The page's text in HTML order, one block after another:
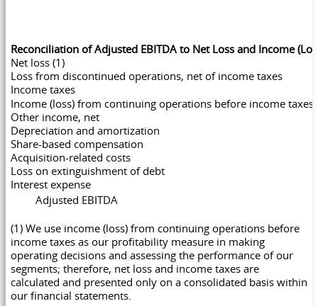
Reconciliation of Adjusted EBITDA to Net Loss and Income
Net loss (1)
Loss from discontinued operations, net of income taxes
Income taxes
Income (loss) from continuing operations before income taxes
Other income, net
Depreciation and amortization
Share-based compensation
Acquisition-related costs
Loss on extinguishment of debt
Interest expense
Adjusted EBITDA
(1) We use income (loss) from continuing operations before
income taxes as our profitability measure in making
operating decisions and assessing the performance of our
segments; therefore, net loss and income taxes are
calculated and presented only on a consolidated basis within
our financial statements.